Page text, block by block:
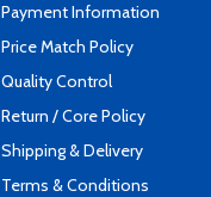
Payment Information
Price Match Policy
Quality Control
Return / Core Policy
Shipping & Delivery
Terms & Conditions